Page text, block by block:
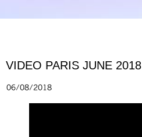
VIDEO PARIS JUNE 2018
06/08/2018